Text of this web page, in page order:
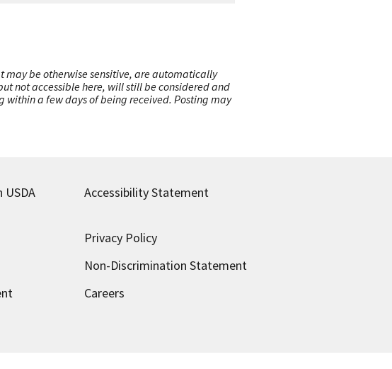
may be otherwise sensitive, are automatically
not accessible here, will still be considered and
a few days of being received. Posting may
USDA Accessibility Statement
Privacy Policy
Non-Discrimination Statement
Careers